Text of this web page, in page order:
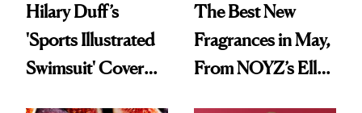
Hilary Duff’s
'Sports Illustrated
Swimsuit' Cover
The Best New
Fragrances in May,
From NOYZ’s Ella